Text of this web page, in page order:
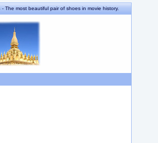
- The most beautiful pair of shoes in movie history.